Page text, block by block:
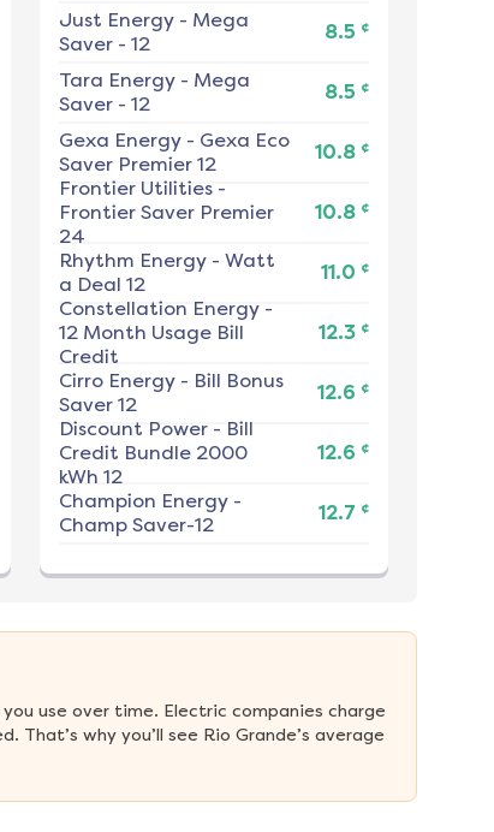
Just Energy- Mega
Saver - 12
8.5 ¢
Tara Energy- Mega
Saver - 12
8.5 ¢
Gexa Energy- Gexa Eco
Saver Premier 12
10.8 ¢
Frontier Utilities-
Frontier Saver Premier
24
10.8 ¢
Rhythm Energy- Watt
a Deal 12
11.0 ¢
Constellation Energy-
12 Month Usage Bill
Credit
12.3 ¢
Cirro Energy- Bill Bonus
Saver 12
12.6 ¢
Discount Power- Bill
Credit Bundle 2000
kWh 12
12.6 ¢
Champion Energy-
Champ Saver-12
12.7 ¢
use over time. Electric companies charge
why you’ll see Rio Grande’s average